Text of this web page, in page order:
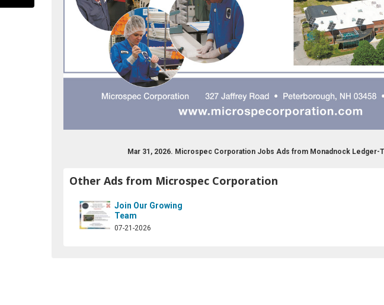
Mar 31, 2026. Microspec Corporation Jobs Ads from Monadnock Ledger-
Other Ads from Microspec Corporation
Join Our Growing
Team
07-21-2026